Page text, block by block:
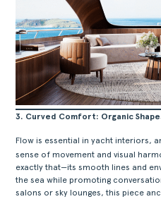
3. Curved Comfort: Organic
Flow is essential in yacht interiors,
sense of movement and visual
exactly that—its smooth lines and
the sea while promoting
salons or sky lounges, this piece